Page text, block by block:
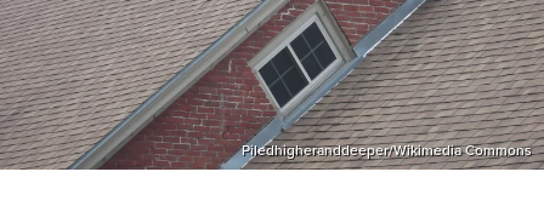
Piledhigheranddeeper/Wikimedia Commons